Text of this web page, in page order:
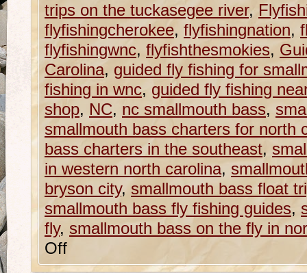
trips on the tuckasegee river,
flyfishingcherokee, flyfishingnation,
flyfishingwnc, flyfishthesmokies,
Carolina, guided fly fishing for
fishing in wnc, guided fly fishing
shop, NC, nc smallmouth bass,
smallmouth bass charters for north
bass charters in the southeast,
in western north carolina,
bryson city, smallmouth bass float
smallmouth bass fly fishing guides,
fly, smallmouth bass on the fly in
Off